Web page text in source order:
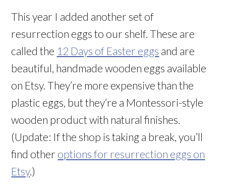
This year I added another set of
resurrection eggs to our shelf. These are
called the 12 Days of Easter eggs and are
beautiful, handmade wooden eggs available
on Etsy. They’re more expensive than the
plastic eggs, but they’re a Montessori-style
wooden product with natural finishes.
(Update: If the shop is taking a break, you’ll
find other options for resurrection eggs on
Etsy.)